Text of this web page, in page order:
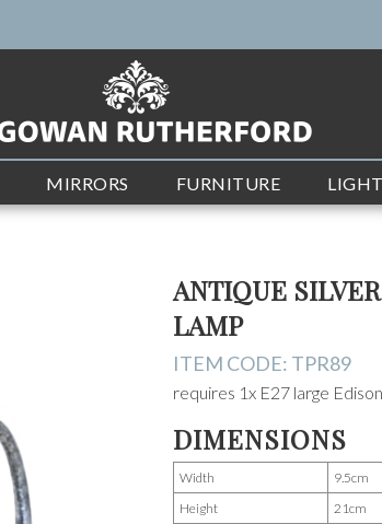
MIRRORS FURNITURE
ANTIQUE
LAMP
ITEM CODE: TPR89
requires 1x E27 large
DIMENSIONS
Width
9.5cm
Height
21cm